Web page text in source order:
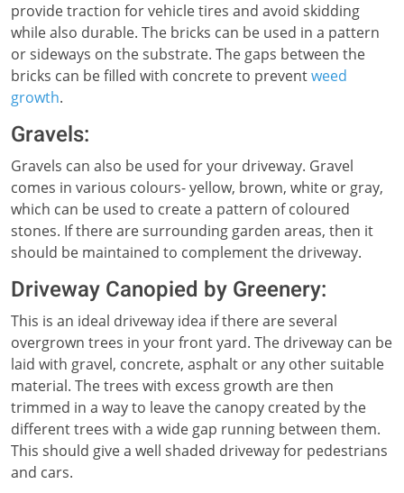
provide traction for vehicle tires and avoid skidding
while also durable. The bricks can be used in a pattern
or sideways on the substrate. The gaps between the
bricks can be filled with concrete to preventweed
growth.
Gravels:
Gravels can also be used for your driveway. Gravel
comes in various colours- yellow, brown, white or gray,
which can be used to create a pattern of coloured
stones. If there are surrounding garden areas, then it
should be maintained to complement the driveway.
Driveway Canopied by Greenery:
This is an ideal driveway idea if there are several
overgrown trees in your front yard. The driveway can be
laid with gravel, concrete, asphalt or any other suitable
material. The trees with excess growth are then
trimmed in a way to leave the canopy created by the
different trees with a wide gap running between them.
This should give a well shaded driveway for pedestrians
and cars.